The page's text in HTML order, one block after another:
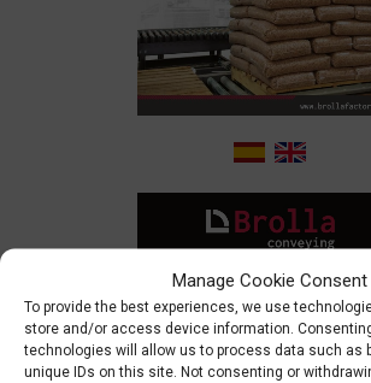
Manage Cookie Consent
To provide the best experiences, we use
store and/or access device information.
technologies will allow us to process data such as
unique IDs on this site. Not consenting or